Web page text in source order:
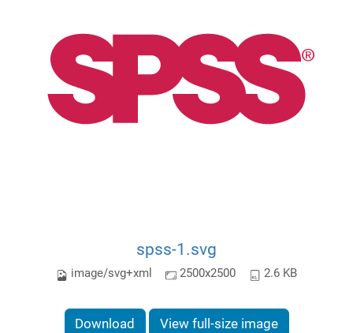
spss-1.svg
image/svg+xml 2500x2500 2.6 KB
Download View full-size image